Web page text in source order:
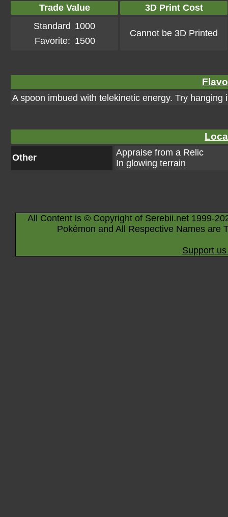
Trade Value
3D Print Cost
Standard 1000
Favorite: 1500
Cannot be 3D Printed
A spoon imbued with telekinetic energy. Try hanging
Other
Appraise from a Relic
In glowing terrain
All Content is © Copyright of Serebii.net 1999-
Pokémon and All Respective Names are
Support